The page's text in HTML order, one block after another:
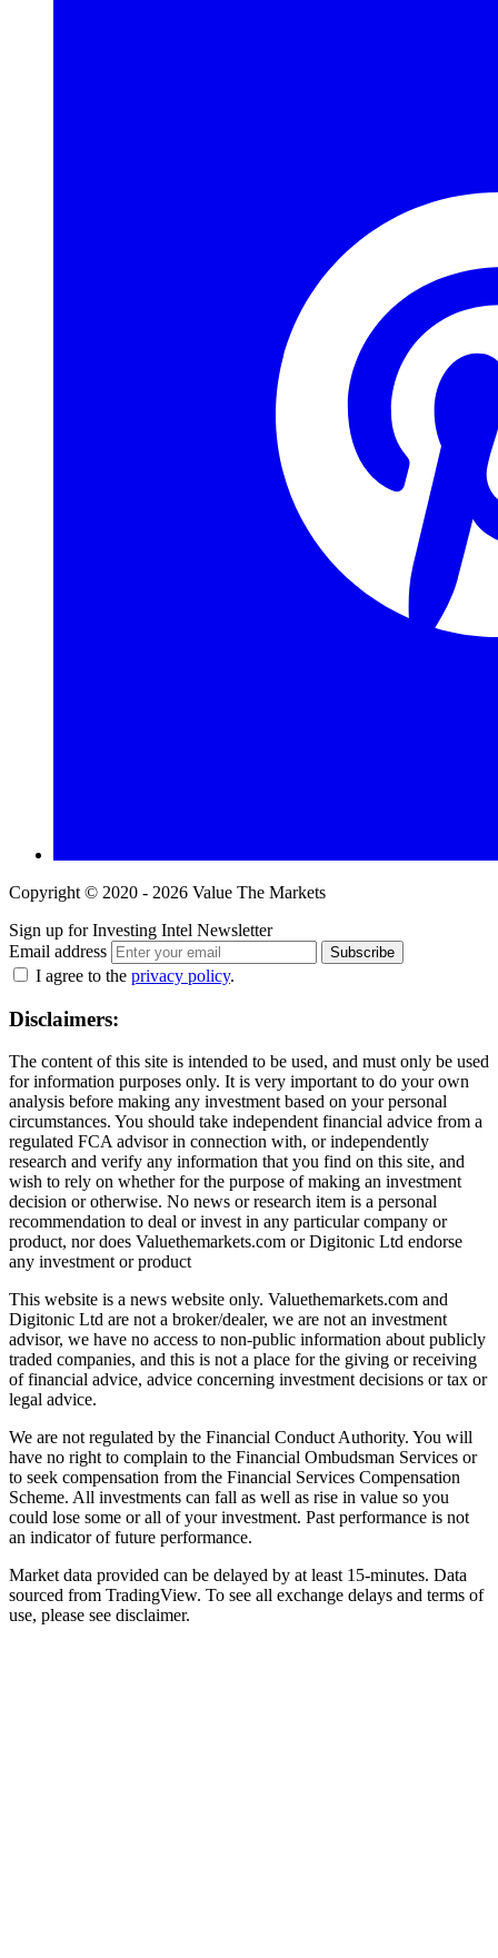
Copyright © 2020 - 2026 Value The Markets
Sign up for Investing Intel Newsletter
Email address
Subscribe
I agree to the privacy policy.
Disclaimers:
The content of this site is intended to be used, and must only be used
for information purposes only. It is very important to do your own
analysis before making any investment based on your personal
circumstances. You should take independent financial advice from a
regulated FCA advisor in connection with, or independently
research and verify any information that you find on this site, and
wish to rely on whether for the purpose of making an investment
decision or otherwise. No news or research item is a personal
recommendation to deal or invest in any particular company or
product, nor does Valuethemarkets.com or Digitonic Ltd endorse
any investment or product
This website is a news website only. Valuethemarkets.com and
Digitonic Ltd are not a broker/dealer, we are not an investment
advisor, we have no access to non-public information about publicly
traded companies, and this is not a place for the giving or receiving
of financial advice, advice concerning investment decisions or tax or
legal advice.
We are not regulated by the Financial Conduct Authority. You will
have no right to complain to the Financial Ombudsman Services or
to seek compensation from the Financial Services Compensation
Scheme. All investments can fall as well as rise in value so you
could lose some or all of your investment. Past performance is not
an indicator of future performance.
Market data provided can be delayed by at least 15-minutes. Data
sourced from TradingView. To see all exchange delays and terms of
use, please see disclaimer.